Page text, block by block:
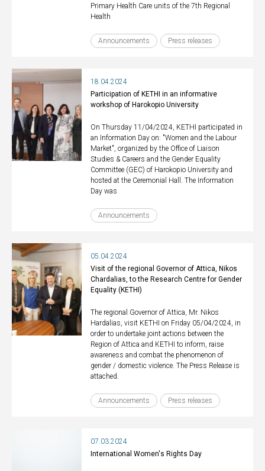
Primary Health Care units of the 7th Regional
Health
Announcements Press releases
18.04.2024
Participation of KETHI in an informative
workshop of Harokopio University
On Thursday 11/04/2024, KETHI participated in
an Information Day on: "Women and the Labour
Market", organized by the Office of Liaison
Studies & Careers and the Gender Equality
Committee (GEC) of Harokopio University and
hosted at the Ceremonial Hall. The Information
Day was
Announcements
05.04.2024
Visit of the regional Governor of Attica, Nikos
Chardalias, to the Research Centre for Gender
Equality (KETHI)
The regional Governor of Attica, Mr. Nikos
Hardalias, visit KETHI on Friday 05/04/2024, in
order to undertake joint actions between the
Region of Attica and KETHI to inform, raise
awareness and combat the phenomenon of
gender / domestic violence. The Press Release is
attached.
Announcements Press releases
07.03.2024
International Women's Rights Day